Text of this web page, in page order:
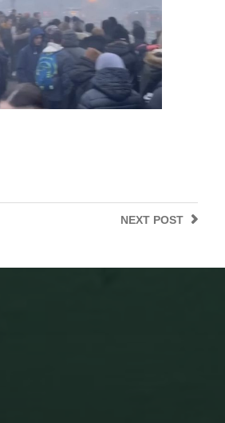
NEXT POST